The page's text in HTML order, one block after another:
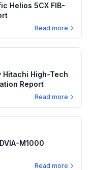
Helios 5CX FIB-
Read more
Hitachi High-Tech
Report
Read more
M1000
Read more